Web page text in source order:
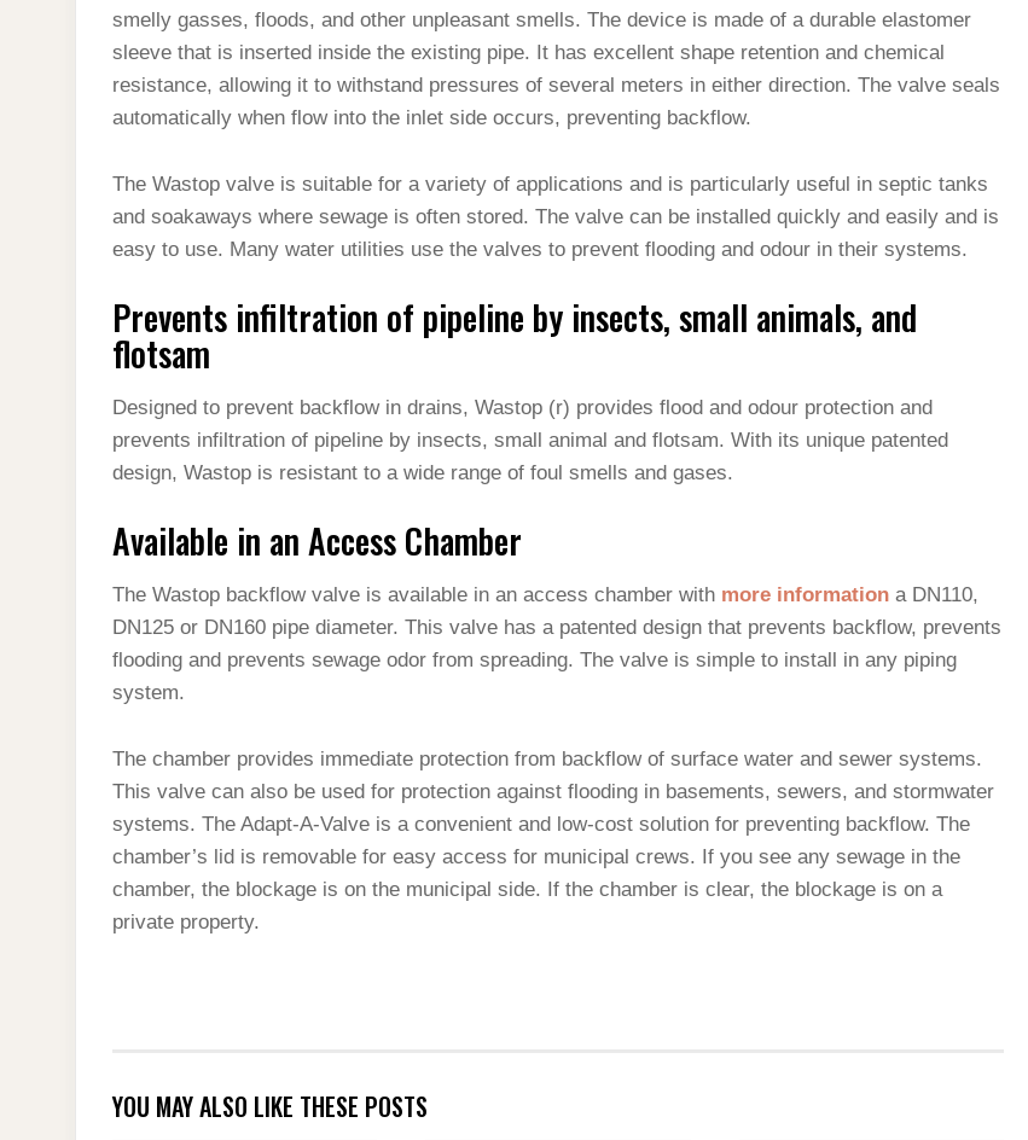
smelly gasses, floods, and other unpleasant smells. The device is made of a durable elastomer
sleeve that is inserted inside the existing pipe. It has excellent shape retention and chemical
resistance, allowing it to withstand pressures of several meters in either direction. The valve seals
automatically when flow into the inlet side occurs, preventing backflow.
The Wastop valve is suitable for a variety of applications and is particularly useful in septic tanks
and soakaways where sewage is often stored. The valve can be installed quickly and easily and is
easy to use. Many water utilities use the valves to prevent flooding and odour in their systems.
Prevents infiltration of pipeline by insects, small animals, and
flotsam
Designed to prevent backflow in drains, Wastop (r) provides flood and odour protection and
prevents infiltration of pipeline by insects, small animal and flotsam. With its unique patented
design, Wastop is resistant to a wide range of foul smells and gases.
Available in an Access Chamber
The Wastop backflow valve is available in an access chamber with more information a DN110,
DN125 or DN160 pipe diameter. This valve has a patented design that prevents backflow, prevents
flooding and prevents sewage odor from spreading. The valve is simple to install in any piping
system.
The chamber provides immediate protection from backflow of surface water and sewer systems.
This valve can also be used for protection against flooding in basements, sewers, and stormwater
systems. The Adapt-A-Valve is a convenient and low-cost solution for preventing backflow. The
chamber’s lid is removable for easy access for municipal crews. If you see any sewage in the
chamber, the blockage is on the municipal side. If the chamber is clear, the blockage is on a
private property.
YOU MAY ALSO LIKE THESE POSTS